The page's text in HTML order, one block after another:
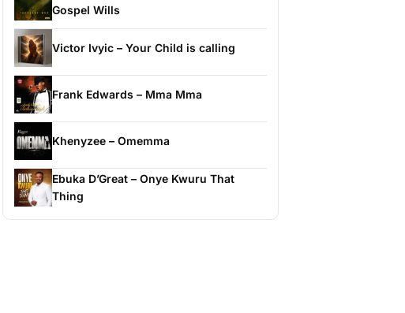
Gospel Wills
Victor Ivyic – Your Child is calling
Frank Edwards – Mma Mma
Khenyzee – Omemma
Ebuka D’Great – Onye Kwuru That
Thing